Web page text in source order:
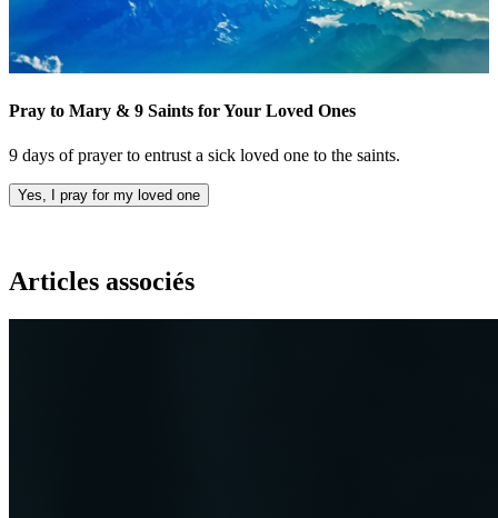
Pray to Mary & 9 Saints for Your Loved Ones
9 days of prayer to entrust a sick loved one to the saints.
Yes, I pray for my loved one
Articles associés